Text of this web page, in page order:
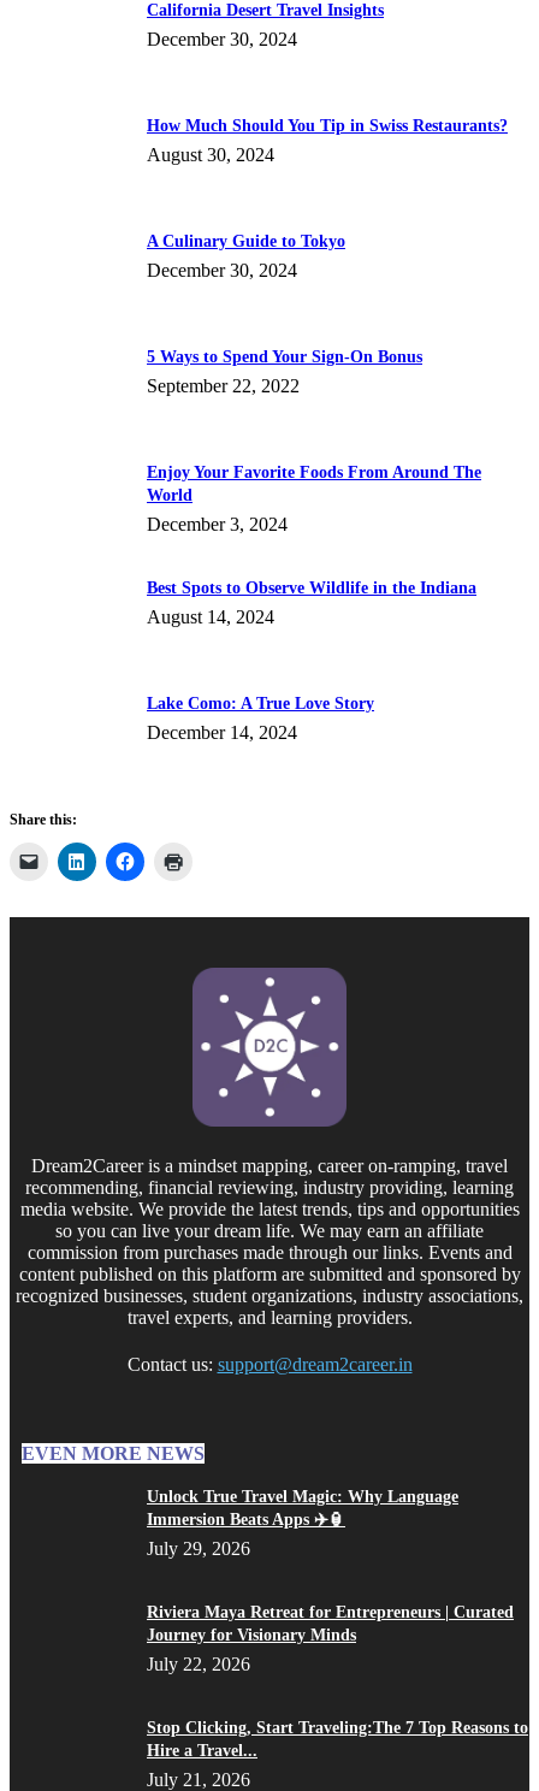
California Desert Travel Insights
December 30, 2024
How Much Should You Tip in Swiss Restaurants?
August 30, 2024
A Culinary Guide to Tokyo
December 30, 2024
5 Ways to Spend Your Sign-On Bonus
September 22, 2022
Enjoy Your Favorite Foods From Around The
World
December 3, 2024
Best Spots to Observe Wildlife in the Indiana
August 14, 2024
Lake Como: A True Love Story
December 14, 2024
Share this:
Dream2Career is a mindset mapping, career on-ramping, travel
recommending, financial reviewing, industry providing, learning
media website. We provide the latest trends, tips and opportunities
so you can live your dream life. We may earn an affiliate
commission from purchases made through our links. Events and
content published on this platform are submitted and sponsored by
recognized businesses, student organizations, industry associations,
travel experts, and learning providers.
Contact us: support@dream2career.in
EVEN MORE NEWS
Unlock True Travel Magic: Why Language
Immersion Beats Apps ✈️🏮
July 29, 2026
Riviera Maya Retreat for Entrepreneurs | Curated
Journey for Visionary Minds
July 22, 2026
Stop Clicking, Start Traveling:The 7 Top Reasons to
Hire a Travel...
July 21, 2026